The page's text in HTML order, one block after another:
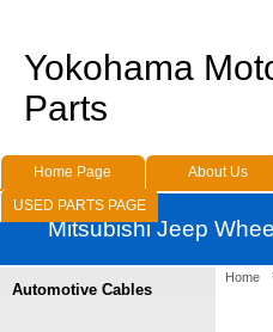
Home
Automotive Cables
Yokohama
Parts
Home Page About Us
USED PARTS PAGE
Mitsubishi Jeep